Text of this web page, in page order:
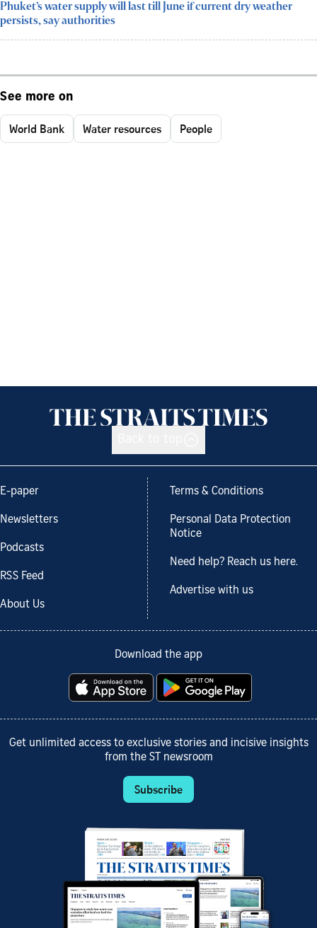
Phuket’s water supply will last till June if current dry weather
persists, say authorities
See more on
World Bank Water resources People
E-paper
Newsletters
Podcasts
RSS Feed
About Us
Terms & Conditions
Personal Data Protection
Notice
Need help? Reach us here.
Advertise with us
Download the app
Get unlimited access to exclusive stories and incisive insights
from the ST newsroom
Subscribe